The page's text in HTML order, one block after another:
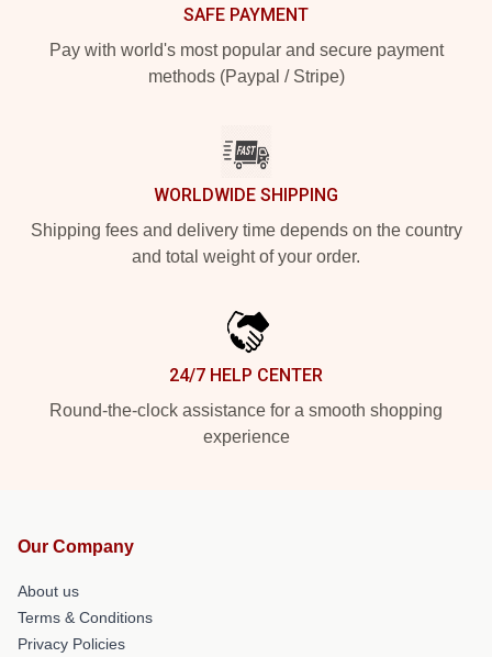
SAFE PAYMENT
Pay with world's most popular and secure payment
methods (Paypal / Stripe)
WORLDWIDE SHIPPING
Shipping fees and delivery time depends on the country
and total weight of your order.
24/7 HELP CENTER
Round-the-clock assistance for a smooth shopping
experience
Our Company
About us
Terms & Conditions
Privacy Policies